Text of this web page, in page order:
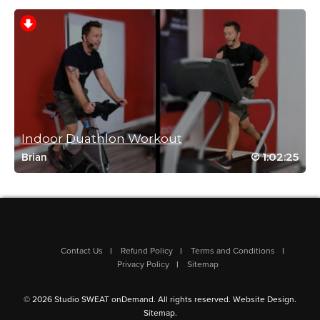
Log in to Reply
Sue Carroll
December 11, 2024 04:17 pm
Going through workouts for my plan –
forgot this one! It’s on my favorite list!
Log in to Reply
July 3, 2024 08:07 am
Indoor Duathlon Workout
Brian 1:02:25
Contact Us Refund Policy
Terms and Conditions
Privacy Policy
Sitemap
© 2026 Studio SWEAT onDemand. All rights reserved. Website Design.
Sitemap.